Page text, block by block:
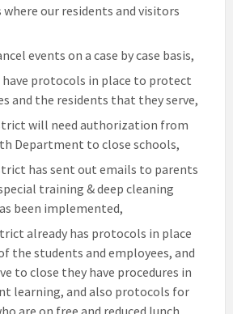
our residents and visitors
events on a case by case basis,
have protocols in place to protect
and the residents that they serve,
will need authorization from
Department to close schools,
has sent out emails to parents
training & deep cleaning
been implemented,
already has protocols in place
the students and employees, and
to close they have procedures in
learning, and also protocols for
are on free and reduced lunch,